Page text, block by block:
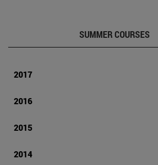
SUMMER COURSES
2017
2016
2015
2014